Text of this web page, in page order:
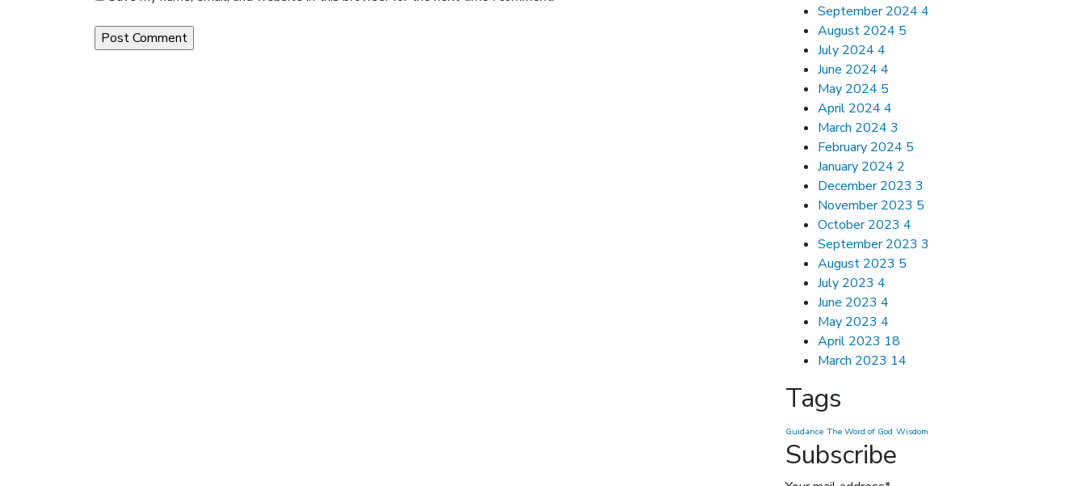
September 2024 4
August 2024 5
July 2024 4
June 2024 4
May 2024 5
April 2024 4
March 2024 3
February 2024 5
January 2024 2
December 2023 3
November 2023 5
October 2023 4
September 2023 3
August 2023 5
July 2023 4
June 2023 4
May 2023 4
April 2023 18
March 2023 14
Tags
Guidance The Word of God Wisdom
Subscribe